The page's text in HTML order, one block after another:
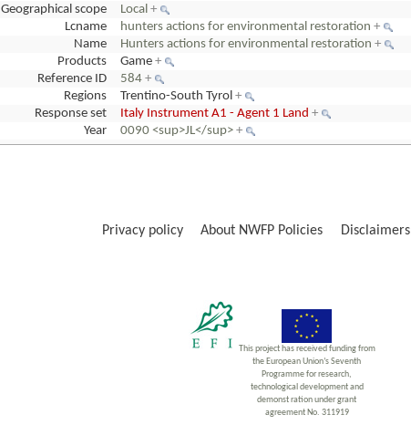
Geographical scope
Local +
Lcname
hunters actions for environmental restoration +
Name
Hunters actions for environmental restoration +
Products
Game +
Reference ID
584 +
Regions
Trentino-South Tyrol +
Response set
Italy Instrument A1 - Agent 1 Land +
Year
0090 <sup>JL</sup> +
Privacy policy About NWFP Policies Disclaimers
This project has received funding from
the European Union’s Seventh
Programme for research,
technological development and
demonst ration under grant
agreement No. 311919